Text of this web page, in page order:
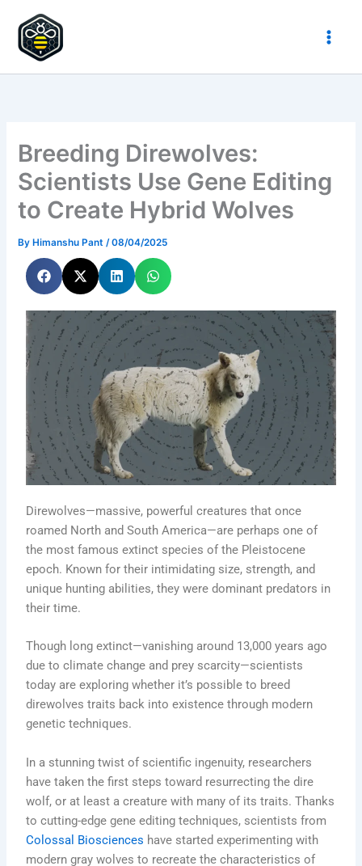
content
Breeding Direwolves:
Scientists Use Gene Editing
to Create Hybrid Wolves
By Himanshu Pant/08/04/2025
Direwolves—massive, powerful creatures that once
roamed North and South America—are perhaps one of
the most famous extinct species of the Pleistocene
epoch. Known for their intimidating size, strength, and
unique hunting abilities, they were dominant predators in
their time.
Though long extinct—vanishing around 13,000 years ago
due to climate change and prey scarcity—scientists
today are exploring whether it’s possible to breed
direwolves traits back into existence through modern
genetic techniques.
In a stunning twist of scientific ingenuity, researchers
have taken the first steps toward resurrecting the dire
wolf, or at least a creature with many of its traits. Thanks
to cutting-edge gene editing techniques, scientists from
Colossal Biosciences have started experimenting with
modern gray wolves to recreate the characteristics of